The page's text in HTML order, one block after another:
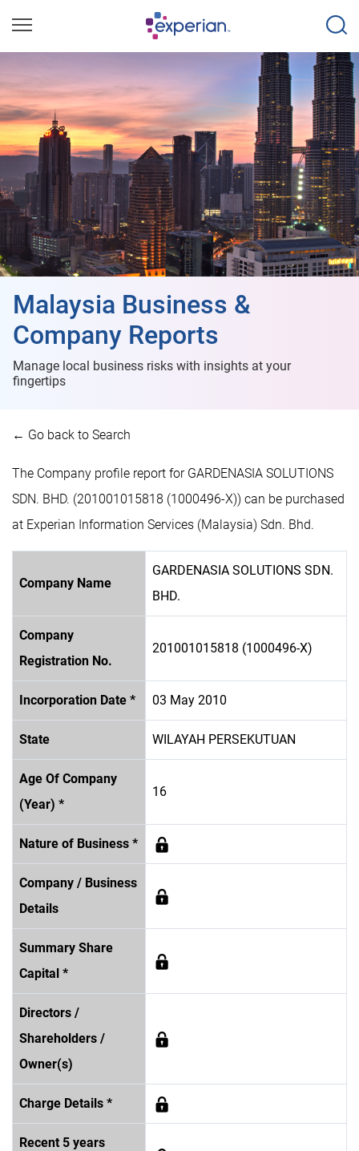
Malaysia Business &
Company Reports
Manage local business risks with insights at your
fingertips
← Go back to Search
The Company profile report for GARDENASIA SOLUTIONS
SDN. BHD. (201001015818 (1000496-X)) can be purchased
at Experian Information Services (Malaysia) Sdn. Bhd.
Company Name
GARDENASIA SOLUTIONS SDN.
BHD.
Company
Registration No.
201001015818 (1000496-X)
Incorporation Date * 03 May 2010
State WILAYAH PERSEKUTUAN
Age Of Company
(Year) *
16
Nature of Business *
Company / Business
Details
Summary Share
Capital *
Directors /
Shareholders /
Owner(s)
Charge Details *
Recent 5 years